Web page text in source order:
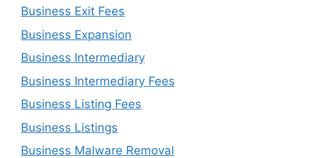
Business Exit Fees
Business Expansion
Business Intermediary
Business Intermediary Fees
Business Listing Fees
Business Listings
Business Malware Removal